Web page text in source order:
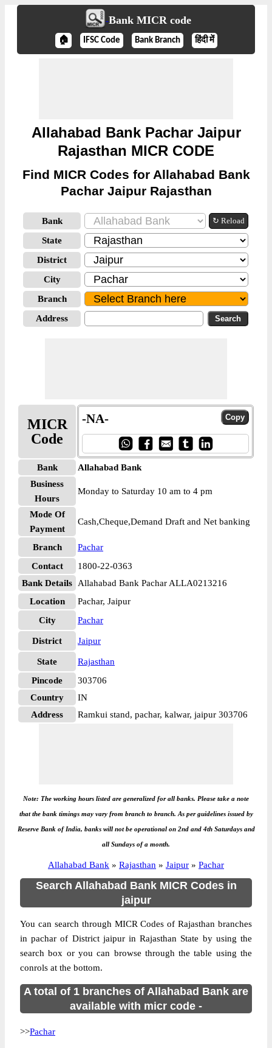
Bank MICR code
🏠 IFSC Code Bank Branch हिंदी में
Allahabad Bank Pachar Jaipur
Rajasthan MICR CODE
Find MICR Codes for Allahabad Bank
Pachar Jaipur Rajasthan
Bank ↻ Reload
State
District
City
Branch
Address
MICR
Code
-NA-
Bank
Allahabad Bank
Business
Hours
Monday to Saturday 10 am to 4 pm
Mode Of
Payment
Cash,Cheque,Demand Draft and Net banking
Branch
Pachar
Contact
1800-22-0363
Bank Details
Allahabad Bank Pachar ALLA0213216
Location
Pachar, Jaipur
City
Pachar
District Jaipur
State
Rajasthan
Pincode
303706
Country
IN
Address
Ramkui stand, pachar, kalwar, jaipur 303706
Note: The working hours listed are generalized for all banks. Please take a note
that the bank timings may vary from branch to branch. As per guidelines issued by
Reserve Bank of India, banks will not be operational on 2nd and 4th Saturdays and
all Sundays of a month.
Allahabad Bank » Rajasthan » Jaipur » Pachar
Search Allahabad Bank MICR Codes in
jaipur
You can search through MICR Codes of Rajasthan branches
in pachar of District jaipur in Rajasthan State by using the
search box or you can browse through the table using the
conrols at the bottom.
A total of 1 branches of Allahabad Bank are
available with micr code -
>>Pachar